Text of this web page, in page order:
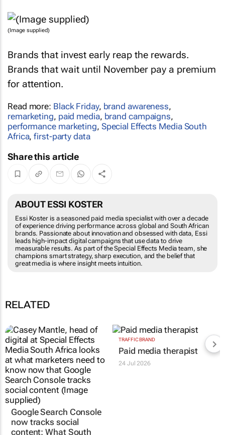
(Image supplied)
Brands that invest early reap the rewards.
Brands that wait until November pay a premium
for attention.
Read more: Black Friday, brand awareness,
remarketing, paid media, brand campaigns,
performance marketing, Special Effects Media South
Africa,first-party data
Share this article
ABOUT ESSI KOSTER
Essi Koster is a seasoned paid media specialist with over a decade
of experience driving performance across global and South African
brands. Passionate about innovation and obsessed with data, Essi
leads high-impact digital campaigns that use data to drive
measurable results. As part of the Special Effects Media team, she
champions smart strategy, sharp execution, and the belief that
great media is where insight meets intuition.
RELATED
Google Search Console
now tracks social
content: What South
African marketers need
to know